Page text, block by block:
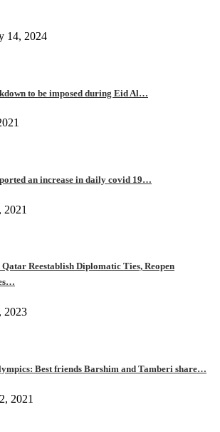
14, 2024
to be imposed during Eid Al…
an increase in daily covid 19…
2021
Reestablish Diplomatic Ties, Reopen
2023
Best friends Barshim and Tamberi share…
2021